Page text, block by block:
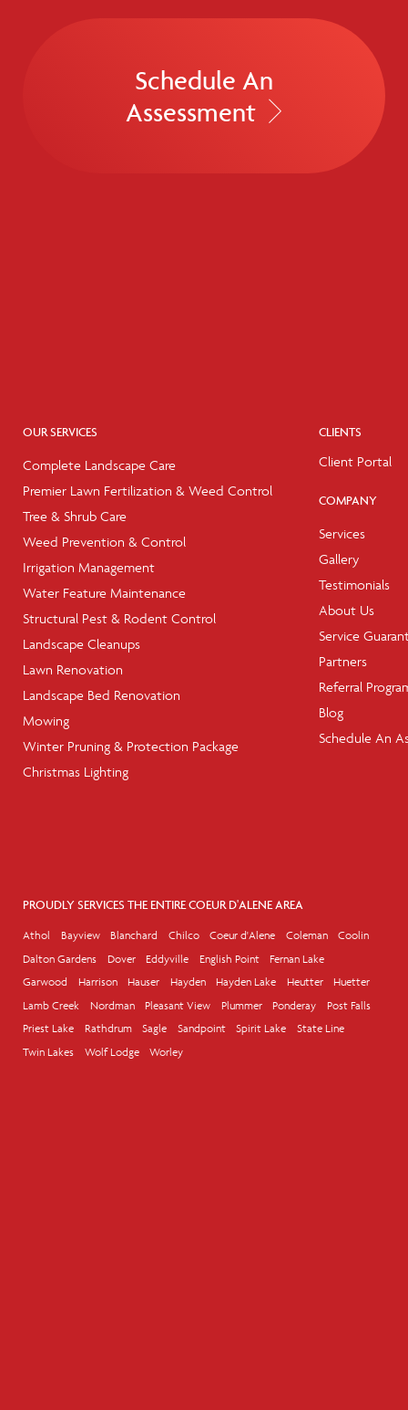
Schedule An
Assessment
OUR SERVICES
Complete Landscape Care
Premier Lawn Fertilization & Weed Control
Tree & Shrub Care
Weed Prevention & Control
Irrigation Management
Water Feature Maintenance
Structural Pest & Rodent Control
Landscape Cleanups
Lawn Renovation
Landscape Bed Renovation
Mowing
Winter Pruning & Protection Package
Christmas Lighting
CLIENTS
Client Portal
COMPANY
Services
Gallery
Testimonials
About Us
Service
Partners
Referral
Blog
Schedule An
PROUDLY SERVICES THE ENTIRE COEUR D'ALENE AREA
Athol Bayview Blanchard Chilco Coeur d'Alene Coleman
Coolin
Dalton Gardens
Dover Eddyville English Point
Fernan Lake
Garwood
Harrison Hauser Hayden Hayden Lake Heutter
Huetter
Lamb Creek
Nordman Pleasant View Plummer Ponderay
Post Falls
Priest Lake
Rathdrum Sagle Sandpoint Spirit Lake
State Line
Twin Lakes
Wolf Lodge Worley